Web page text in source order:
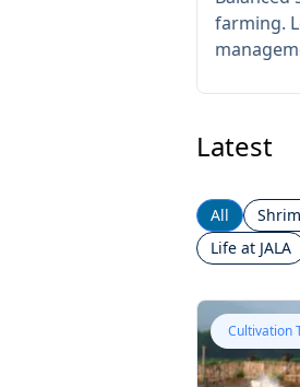
farming.
Latest
All
Life at JALA
Cultivation